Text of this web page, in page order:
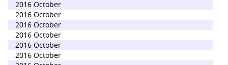
2016 October
2016 October
2016 October
2016 October
2016 October
2016 October